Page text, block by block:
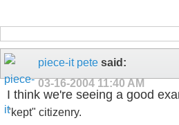
piece-it pete said:
03-16-2004 11:40 AM
I think we're seeing a good
"kept" citizenry.